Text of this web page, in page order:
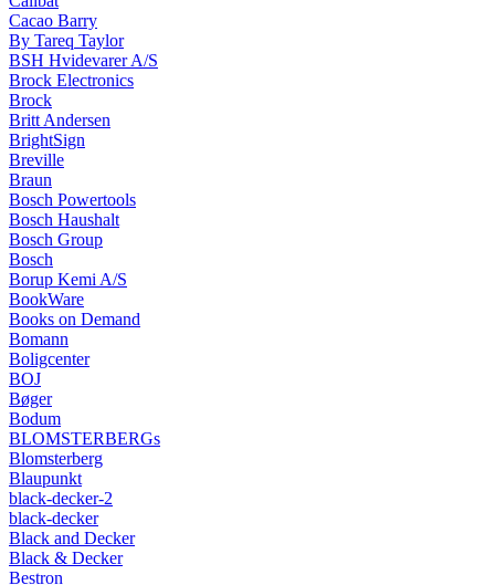
Cacao Barry
By Tareq Taylor
BSH Hvidevarer A/S
Brock Electronics
Brock
Britt Andersen
BrightSign
Breville
Braun
Bosch Powertools
Bosch Haushalt
Bosch Group
Bosch
Borup Kemi A/S
BookWare
Books on Demand
Bomann
Boligcenter
BOJ
Bøger
Bodum
BLOMSTERBERGs
Blomsterberg
Blaupunkt
black-decker-2
black-decker
Black and Decker
Black & Decker
Bestron